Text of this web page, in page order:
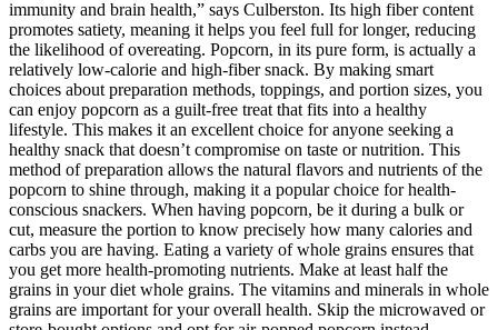
immunity and brain health,” says Culberston. Its high fiber content
promotes satiety, meaning it helps you feel full for longer, reducing
the likelihood of overeating. Popcorn, in its pure form, is actually a
relatively low-calorie and high-fiber snack. By making smart
choices about preparation methods, toppings, and portion sizes, you
can enjoy popcorn as a guilt-free treat that fits into a healthy
lifestyle. This makes it an excellent choice for anyone seeking a
healthy snack that doesn’t compromise on taste or nutrition. This
method of preparation allows the natural flavors and nutrients of the
popcorn to shine through, making it a popular choice for health-
conscious snackers. When having popcorn, be it during a bulk or
cut, measure the portion to know precisely how many calories and
carbs you are having. Eating a variety of whole grains ensures that
you get more health-promoting nutrients. Make at least half the
grains in your diet whole grains. The vitamins and minerals in whole
grains are important for your overall health. Skip the microwaved or